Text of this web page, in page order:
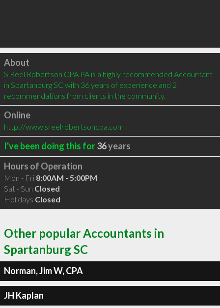
Click to load
About
S Reel Robertson CPA PA is a highly recommended Accountant
in Spartanburg SC with 36 years of experience and 2
recommendations from clients in the community.
Online
http://www.sreelrobertsoncpa.com
I've been doing this for36years
Hours of Operation
Mon - Fri 8:00AM - 5:00PM
Sat - Sun Closed
Holidays Closed
Other popular Accountants in
Spartanburg SC
Norman, Jim W, CPA
JH Kaplan